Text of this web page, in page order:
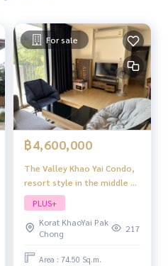
For sale
฿4,600,000
The Valley Khao Yai Condo,
resort style in the middle of
the mountains, quiet
project atmosphere.
PLUS+
Korat KhaoYai Pak
Chong
217
Area : 74.50 Sq.m.